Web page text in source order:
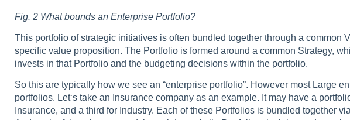
Fig. 2 What bounds an Enterprise Portfolio?
This portfolio of strategic initiatives is often bundled together through a common
specific value proposition. The Portfolio is formed around a common Strategy,
invests in that Portfolio and the budgeting decisions within the portfolio.
So this are typically how we see an “enterprise portfolio”. However most Large
portfolios. Let‘s take an Insurance company as an example. It may have a
Insurance, and a third for Industry. Each of these Portfolios is bundled together